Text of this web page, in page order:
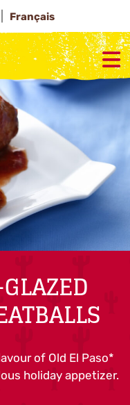
Français
of Old El Paso*
holiday appetizer.